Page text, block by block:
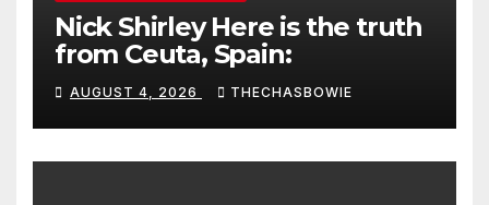
Nick Shirley Here is the truth
from Ceuta, Spain:
AUGUST 4, 2026 THECHASBOWIE